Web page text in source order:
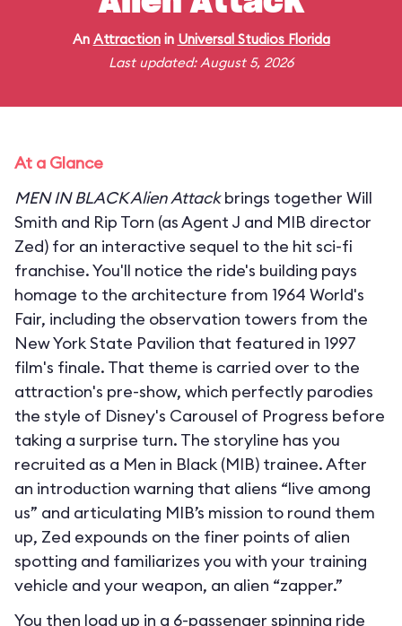
An Attractionin Universal Studios Florida
Last updated: August 5, 2026
At a Glance
MEN IN BLACK Alien Attackbrings together Will
Smith and Rip Torn (as Agent J and MIB director
Zed) for an interactive sequel to the hit sci-fi
franchise. You'll notice the ride's building pays
homage to the architecture from 1964 World's
Fair, including the observation towers from the
New York State Pavilion that featured in 1997
film's finale. That theme is carried over to the
attraction's pre-show, which perfectly parodies
the style of Disney's Carousel of Progress before
taking a surprise turn. The storyline has you
recruited as a Men in Black (MIB) trainee. After
an introduction warning that aliens “live among
us” and articulating MIB’s mission to round them
up, Zed expounds on the finer points of alien
spotting and familiarizes you with your training
vehicle and your weapon, an alien “zapper.”
You then load up in a 6-passenger spinning ride